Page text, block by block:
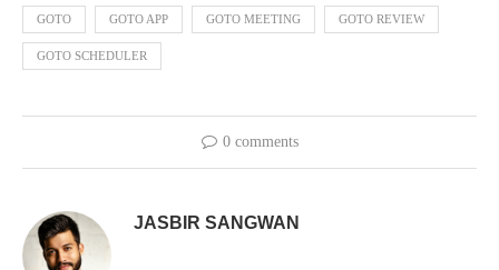
GOTO GOTO APP GOTO MEETING GOTO REVIEW
GOTO SCHEDULER
0 comments
JASBIR SANGWAN